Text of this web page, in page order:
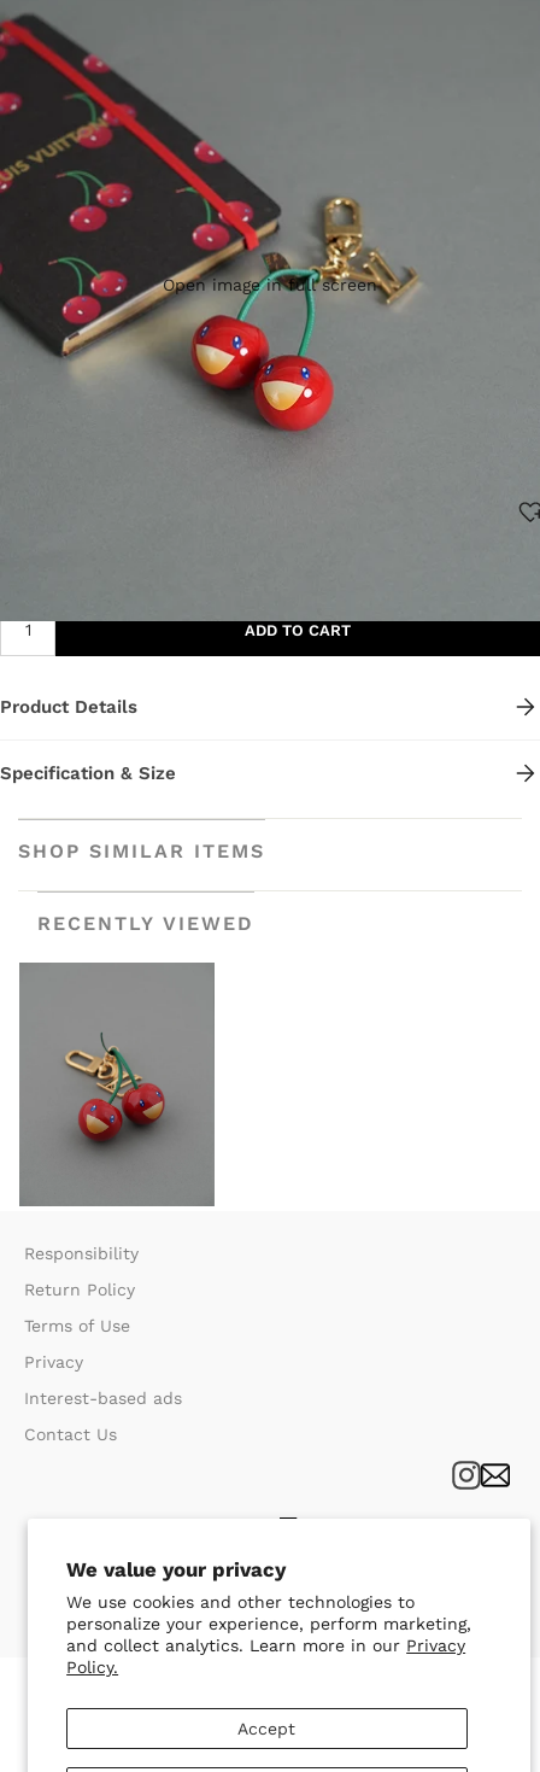
We value your privacy
We use cookies and other technologies to
personalize your experience, perform marketing,
and collect analytics. Learn more in our Privacy
Policy.
Accept
Open image in full screen
ADD TO CART
Product Details
Specification & Size
SHOP SIMILAR ITEMS
RECENTLY VIEWED
Responsibility
Return Policy​
Terms of Use​
Privacy​
Interest-based ads
Contact Us